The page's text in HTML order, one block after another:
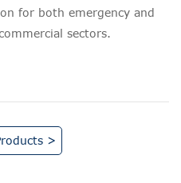
for both emergency and
sectors.
>